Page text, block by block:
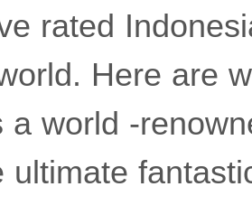
rated
Here are
a world -
ultimate